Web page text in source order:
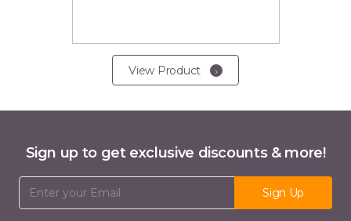
View Product
Sign up to get exclusive discounts & more!
Email Address
Sign Up